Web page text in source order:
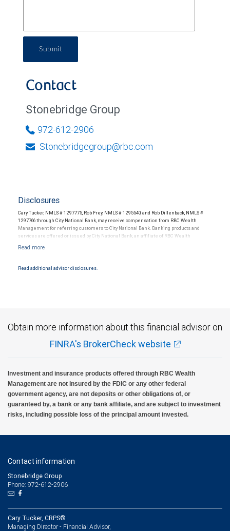
Submit
Contact
Stonebridge Group
972-612-2906
Stonebridgegroup@rbc.com
Disclosures
Cary Tucker, NMLS # 1297775, Rob Frey, NMLS # 1295540, and Rob Dillenback, NMLS #
1297766 through City National Bank, may receive compensation from RBC Wealth
Management for referring customers to City National Bank. Banking products and
services are offered or issued by City National Bank, an affiliate of RBC Wealth
are subject to City National Banks terms and conditions. Products and services offered
Read additional advisor disclosures.
Obtain more information about this financial advisor on
FINRA's BrokerCheck website
Investment and insurance products offered through RBC Wealth
Management are not insured by the FDIC or any other federal
government agency, are not deposits or other obligations of, or
guaranteed by, a bank or any bank affiliate, and are subject to investment
risks, including possible loss of the principal amount invested.
Contact information
Stonebridge Group
Phone: 972-612-2906
Cary Tucker, CRPS®
Managing Director - Financial Advisor,